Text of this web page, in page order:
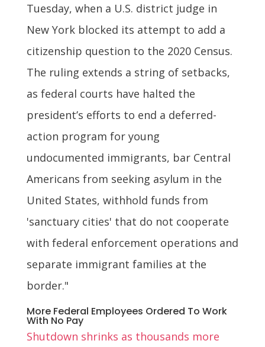
Tuesday, when a U.S. district judge in
New York blocked its attempt to add a
citizenship question to the 2020 Census.
The ruling extends a string of setbacks,
as federal courts have halted the
president’s efforts to end a deferred-
action program for young
undocumented immigrants, bar Central
Americans from seeking asylum in the
United States, withhold funds from
'sanctuary cities' that do not cooperate
with federal enforcement operations and
separate immigrant families at the
border."
More Federal Employees Ordered To Work
With No Pay
Shutdown shrinks as thousands more